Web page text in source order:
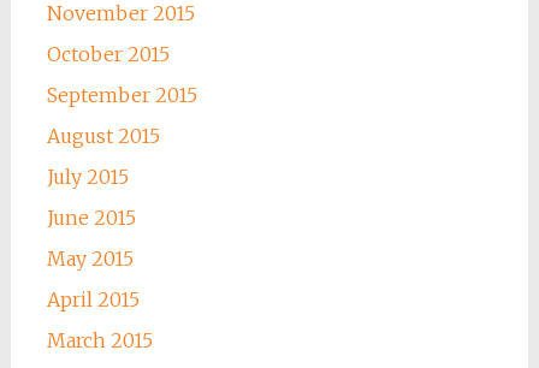
November 2015
October 2015
September 2015
August 2015
July 2015
June 2015
May 2015
April 2015
March 2015